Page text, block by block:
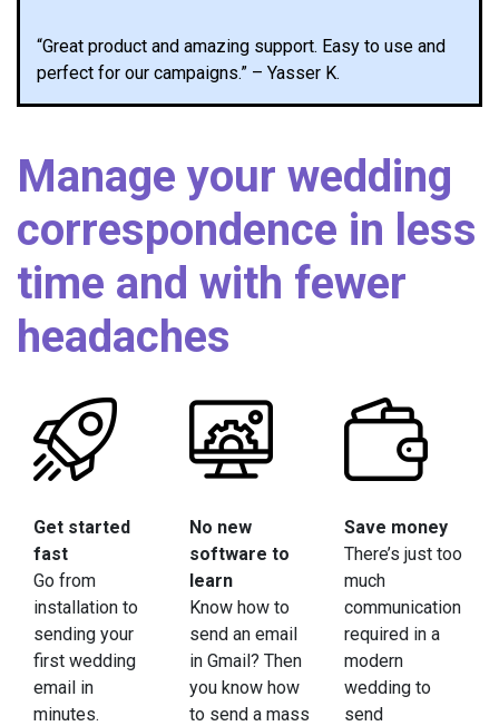
“Great product and amazing support. Easy to use and
perfect for our campaigns.” – Yasser K.
Manage your wedding
correspondence in less
time and with fewer
headaches
Get started
fast
Go from
installation to
sending your
first wedding
email in
minutes.
No new
software to
learn
Know how to
send an email
in Gmail? Then
you know how
to send a mass
Save money
There’s just too
much
communication
required in a
modern
wedding to
send